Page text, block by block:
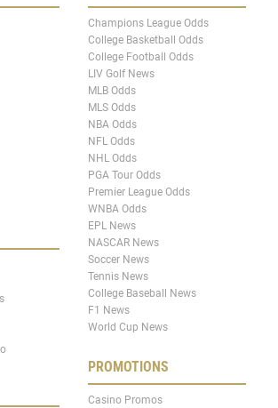
Champions League Odds
College Basketball Odds
College Football Odds
LIV Golf News
MLB Odds
MLS Odds
NBA Odds
NFL Odds
NHL Odds
PGA Tour Odds
Premier League Odds
WNBA Odds
EPL News
NASCAR News
Soccer News
Tennis News
College Baseball News
F1 News
World Cup News
PROMOTIONS
Casino Promos